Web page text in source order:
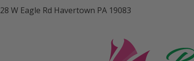
28 W Eagle Rd Havertown PA 19083